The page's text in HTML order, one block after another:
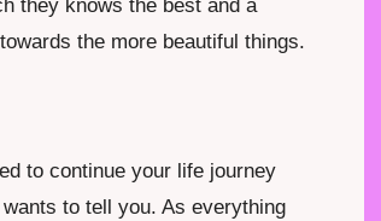
they knows the best and a
the more beautiful things.
to continue your life journey
to tell you. As everything